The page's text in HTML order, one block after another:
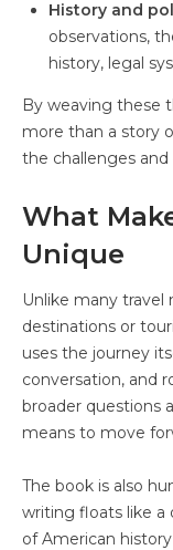
History and
observations,
history, legal
By weaving these
more than a story
the challenges
What
Unique
Unlike many
destinations or
uses the journey
conversation, and
broader questions
means to move
The book is also
writing floats like a
of American